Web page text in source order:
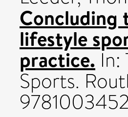
Concluding
lifestyle
practice. In:
Sports.